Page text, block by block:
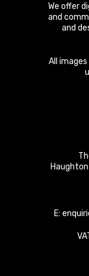
We offer
and
and
All
Haughton
E: